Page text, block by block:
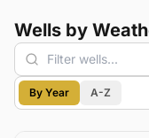
Wells by
By Year A-Z